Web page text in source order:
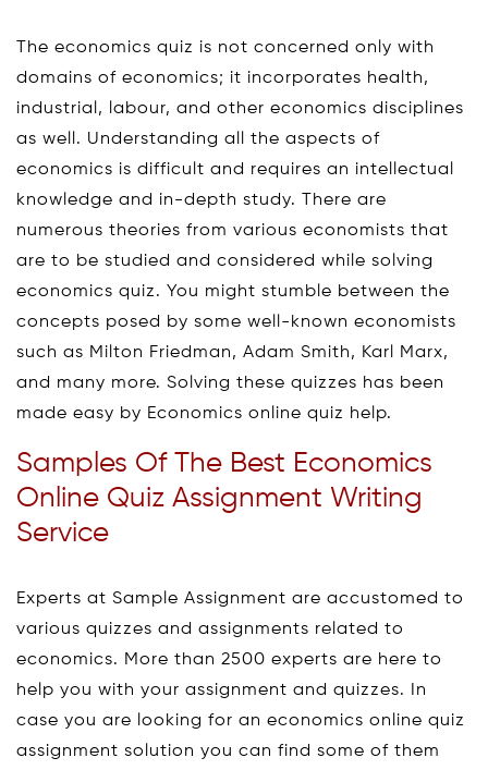
The economics quiz is not concerned only with
domains of economics; it incorporates health,
industrial, labour, and other economics disciplines
as well. Understanding all the aspects of
economics is difficult and requires an intellectual
knowledge and in-depth study. There are
numerous theories from various economists that
are to be studied and considered while solving
economics quiz. You might stumble between the
concepts posed by some well-known economists
such as Milton Friedman, Adam Smith, Karl Marx,
and many more. Solving these quizzes has been
made easy by Economics online quiz help.
Samples Of The Best Economics
Online Quiz Assignment Writing
Service
Experts at Sample Assignment are accustomed to
various quizzes and assignments related to
economics. More than 2500 experts are here to
help you with your assignment and quizzes. In
case you are looking for an economics online quiz
assignment solution you can find some of them